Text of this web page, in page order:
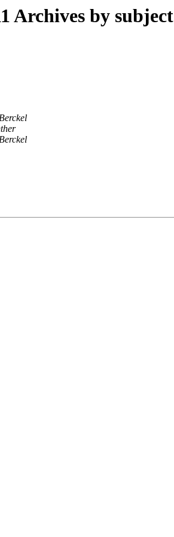
Archives by subject